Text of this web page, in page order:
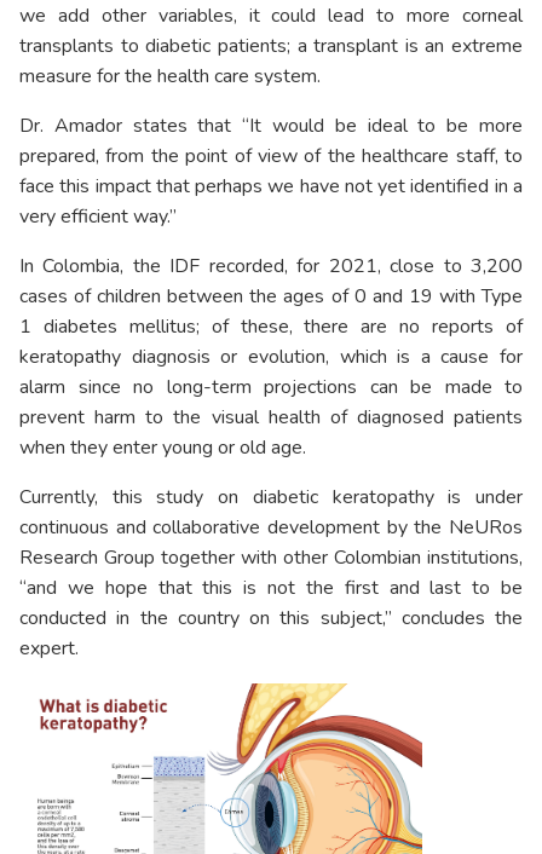
we add other variables, it could lead to more corneal
transplants to diabetic patients; a transplant is an extreme
measure for the health care system.
Dr. Amador states that “It would be ideal to be more
prepared, from the point of view of the healthcare staff, to
face this impact that perhaps we have not yet identified in a
very efficient way.”
In Colombia, the IDF recorded, for 2021, close to 3,200
cases of children between the ages of 0 and 19 with Type
1 diabetes mellitus; of these, there are no reports of
keratopathy diagnosis or evolution, which is a cause for
alarm since no long-term projections can be made to
prevent harm to the visual health of diagnosed patients
when they enter young or old age.
Currently, this study on diabetic keratopathy is under
continuous and collaborative development by the NeURos
Research Group together with other Colombian institutions,
“and we hope that this is not the first and last to be
conducted in the country on this subject,” concludes the
expert.